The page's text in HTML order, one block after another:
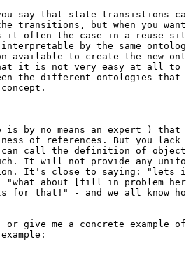
say that state transistions
transitions, but when you want
it often the case in a reuse
by the same
available to create the new
it is not very easy at all to
the different ontologies
is by no means an expert ) that
of references. But you
can call the definition of
It will not provide any
It's close to saying: "lets
"what about [fill in problem
for that!" - and we all know
give me a concrete example of